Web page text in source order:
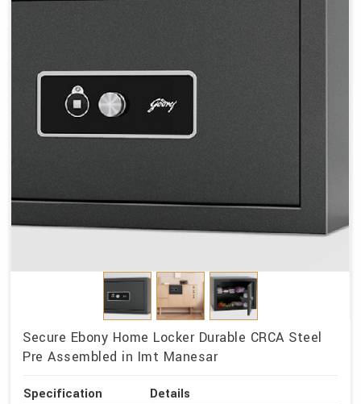
Secure Ebony Home Locker Durable CRCA Steel
Pre Assembled in Imt Manesar
Specification
Details